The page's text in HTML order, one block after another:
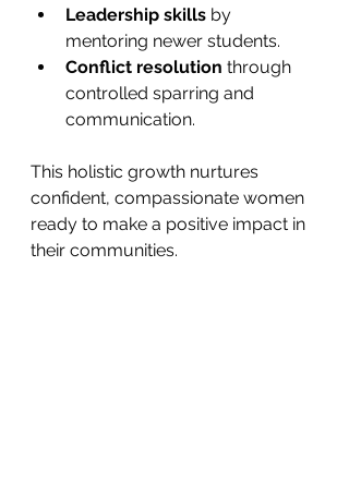
Leadership skills by
mentoring newer students.
Conflict resolution through
controlled sparring and
communication.
This holistic growth nurtures
confident, compassionate women
ready to make a positive impact in
their communities.